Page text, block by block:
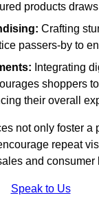
products
Crafting
passers-by to
Integrating
shoppers
their overall
not only foster a
repeat
and consumer
Speak to Us